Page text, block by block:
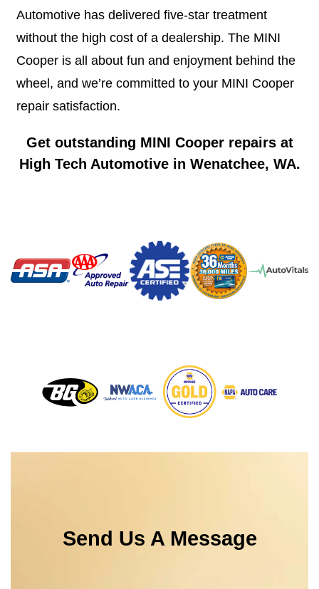
Automotive has delivered five-star treatment
without the high cost of a dealership. The MINI
Cooper is all about fun and enjoyment behind the
wheel, and we’re committed to your MINI Cooper
repair satisfaction.
Get outstanding MINI Cooper repairs at
High Tech Automotive in Wenatchee, WA.
Send Us A Message